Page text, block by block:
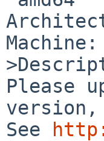
Machine:
Please
See